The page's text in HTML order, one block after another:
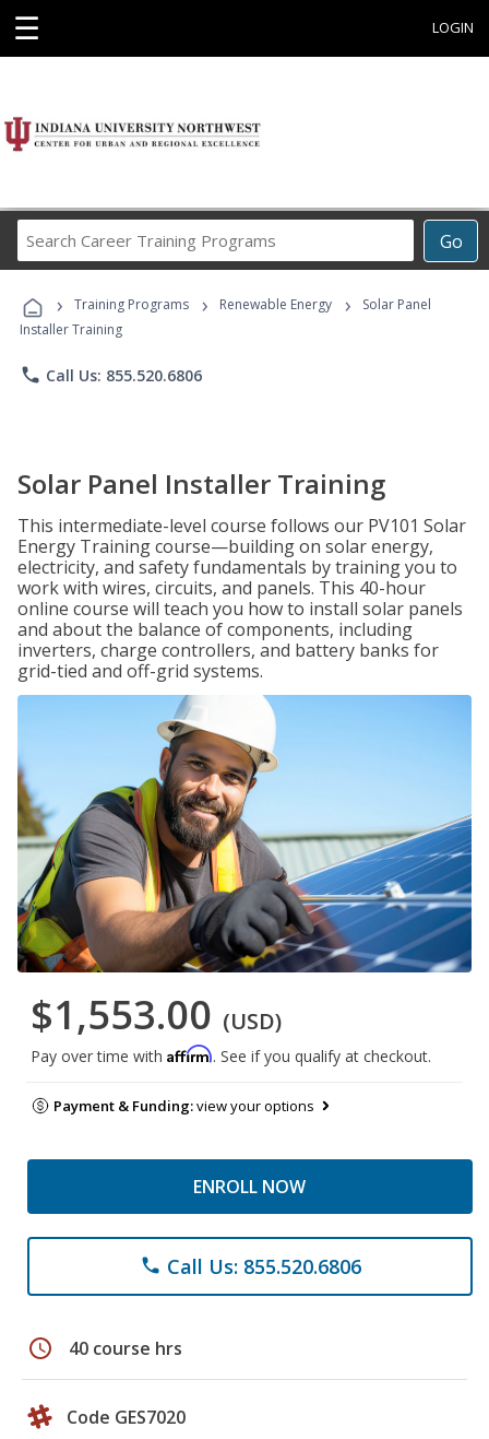
☰ LOGIN
Go
Career
Programs
› Training Programs › Renewable Energy ›
Solar Panel
Installer Training
phone Call Us: 855.520.6806
Solar Panel Installer Training
This intermediate-level course follows our PV101 Solar
Energy Training course—building on solar energy,
electricity, and safety fundamentals by training you to
work with wires, circuits, and panels. This 40-hour
online course will teach you how to install solar panels
and about the balance of components, including
inverters, charge controllers, and battery banks for
grid-tied and off-grid systems.
$1,553.00 (USD)
Pay over time with Affirm. See if you qualify at checkout.
Payment & Funding:view your options
ENROLL NOW
phone Call Us: 855.520.6806
schedule 40 course hrs
Code GES7020